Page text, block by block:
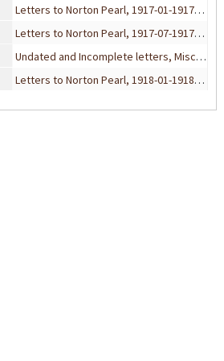
Letters to Norton Pearl, 1917-01-1917-06
Letters to Norton Pearl, 1917-07-1917-12
Undated and Incomplete letters, Misc. Envelopes, 1917
Letters to Norton Pearl, 1918-01-1918-03